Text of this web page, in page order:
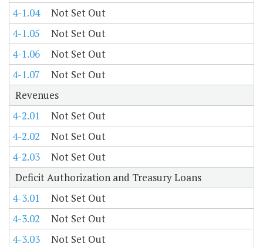
4-1.04
Not Set Out
4-1.05
Not Set Out
4-1.06
Not Set Out
4-1.07
Not Set Out
Revenues
4-2.01
Not Set Out
4-2.02
Not Set Out
4-2.03
Not Set Out
Deficit Authorization and Treasury Loans
4-3.01
Not Set Out
4-3.02
Not Set Out
4-3.03
Not Set Out